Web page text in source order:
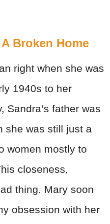
Broken Home
right when she was
1940s to her
Sandra’s father was
she was still just a
women mostly to
closeness,
thing. Mary soon
obsession with her